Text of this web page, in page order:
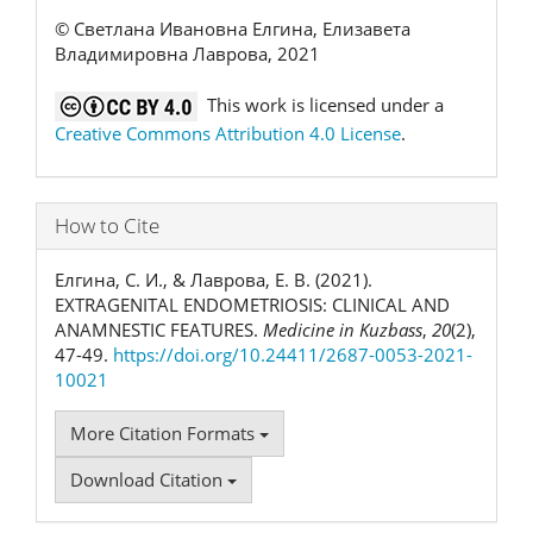
© Светлана Ивановна Елгина, Елизавета
Владимировна Лаврова, 2021
This work is licensed under a
Creative Commons Attribution 4.0 License.
How to Cite
Елгина, С. И., & Лаврова, Е. В. (2021).
EXTRAGENITAL ENDOMETRIOSIS: CLINICAL AND
ANAMNESTIC FEATURES. Medicine in Kuzbass, 20(2),
47-49. https://doi.org/10.24411/2687-0053-2021-
10021
More Citation Formats
Download Citation